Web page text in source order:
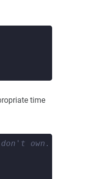
time
own.